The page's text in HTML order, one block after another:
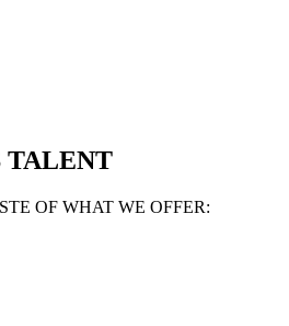
TALENT
OF WHAT WE OFFER: